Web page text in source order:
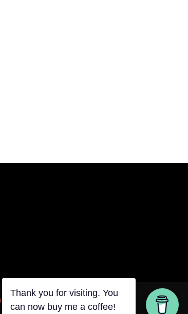
can now buy me a coffee!